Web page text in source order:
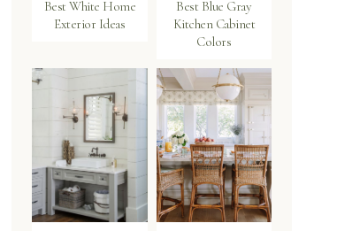
Best White Home
Exterior Ideas
Best Blue Gray
Kitchen Cabinet
Colors